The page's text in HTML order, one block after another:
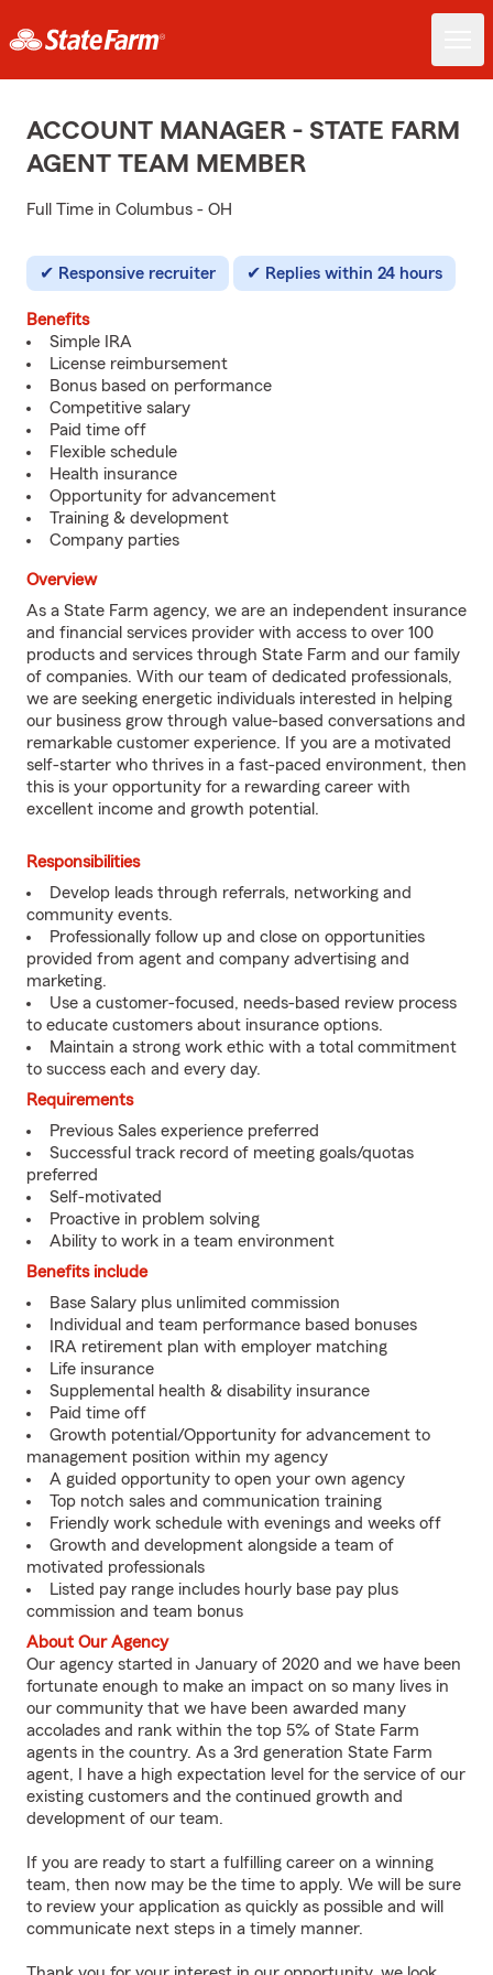
ACCOUNT MANAGER - STATE FARM
AGENT TEAM MEMBER
Full Time in Columbus - OH
Responsive recruiter Replies within 24 hours
Benefits
Simple IRA
License reimbursement
Bonus based on performance
Competitive salary
Paid time off
Flexible schedule
Health insurance
Opportunity for advancement
Training & development
Company parties
Overview
As a State Farm agency, we are an independent insurance
and financial services provider with access to over 100
products and services through State Farm and our family
of companies. With our team of dedicated professionals,
we are seeking energetic individuals interested in helping
our business grow through value-based conversations and
remarkable customer experience. If you are a motivated
self-starter who thrives in a fast-paced environment, then
this is your opportunity for a rewarding career with
excellent income and growth potential.
Responsibilities
Develop leads through referrals, networking and
community events.
Professionally follow up and close on opportunities
provided from agent and company advertising and
marketing.
Use a customer-focused, needs-based review process
to educate customers about insurance options.
Maintain a strong work ethic with a total commitment
to success each and every day.
Requirements
Previous Sales experience preferred
Successful track record of meeting goals/quotas
preferred
Self-motivated
Proactive in problem solving
Ability to work in a team environment
Benefits include
Base Salary plus unlimited commission
Individual and team performance based bonuses
IRA retirement plan with employer matching
Life insurance
Supplemental health & disability insurance
Paid time off
Growth potential/Opportunity for advancement to
management position within my agency
A guided opportunity to open your own agency
Top notch sales and communication training
Friendly work schedule with evenings and weeks off
Growth and development alongside a team of
motivated professionals
Listed pay range includes hourly base pay plus
commission and team bonus
About Our Agency
Our agency started in January of 2020 and we have been
fortunate enough to make an impact on so many lives in
our community that we have been awarded many
accolades and rank within the top 5% of State Farm
agents in the country. As a 3rd generation State Farm
agent, I have a high expectation level for the service of our
existing customers and the continued growth and
development of our team.
If you are ready to start a fulfilling career on a winning
team, then now may be the time to apply. We will be sure
to review your application as quickly as possible and will
communicate next steps in a timely manner.